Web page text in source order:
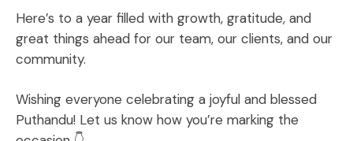
Here’s to a year filled with growth, gratitude, and
great things ahead for our team, our clients, and our
community.
Wishing everyone celebrating a joyful and blessed
Puthandu! Let us know how you’re marking the